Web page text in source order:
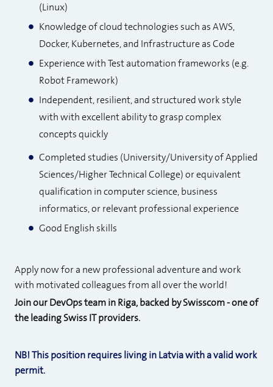
(Linux)
Knowledge of cloud technologies such as AWS,
Docker, Kubernetes, and Infrastructure as Code
Experience with Test automation frameworks (e.g.
Robot Framework)
Independent, resilient, and structured work style
with with excellent ability to grasp complex
concepts quickly
Completed studies (University/University of Applied
Sciences/Higher Technical College) or equivalent
qualification in computer science, business
informatics, or relevant professional experience
Good English skills
Apply now for a new professional adventure and work
with motivated colleagues from all over the world!
Join our DevOps team in Riga, backed by Swisscom - one of
the leading Swiss IT providers.
NB! This position requires living in Latvia with a valid work
permit.